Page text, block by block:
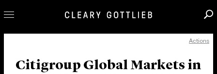
Our Practice
Actions
Citigroup Global Markets in